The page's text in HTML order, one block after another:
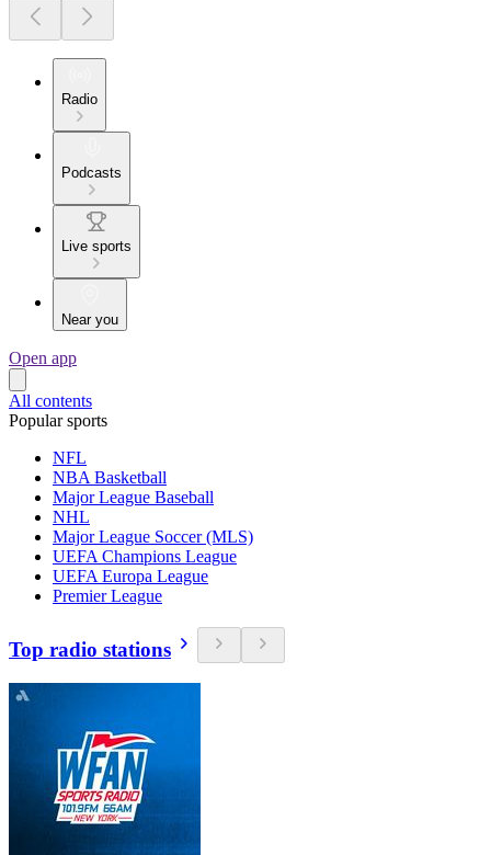
Radio
Podcasts
Live sports
Near you
Open app
All contents
Popular sports
NFL
NBA Basketball
Major League Baseball
NHL
Major League Soccer (MLS)
UEFA Champions League
UEFA Europa League
Premier League
Top radio stations